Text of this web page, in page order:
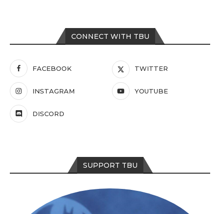
CONNECT WITH TBU
FACEBOOK TWITTER
INSTAGRAM YOUTUBE
DISCORD
SUPPORT TBU